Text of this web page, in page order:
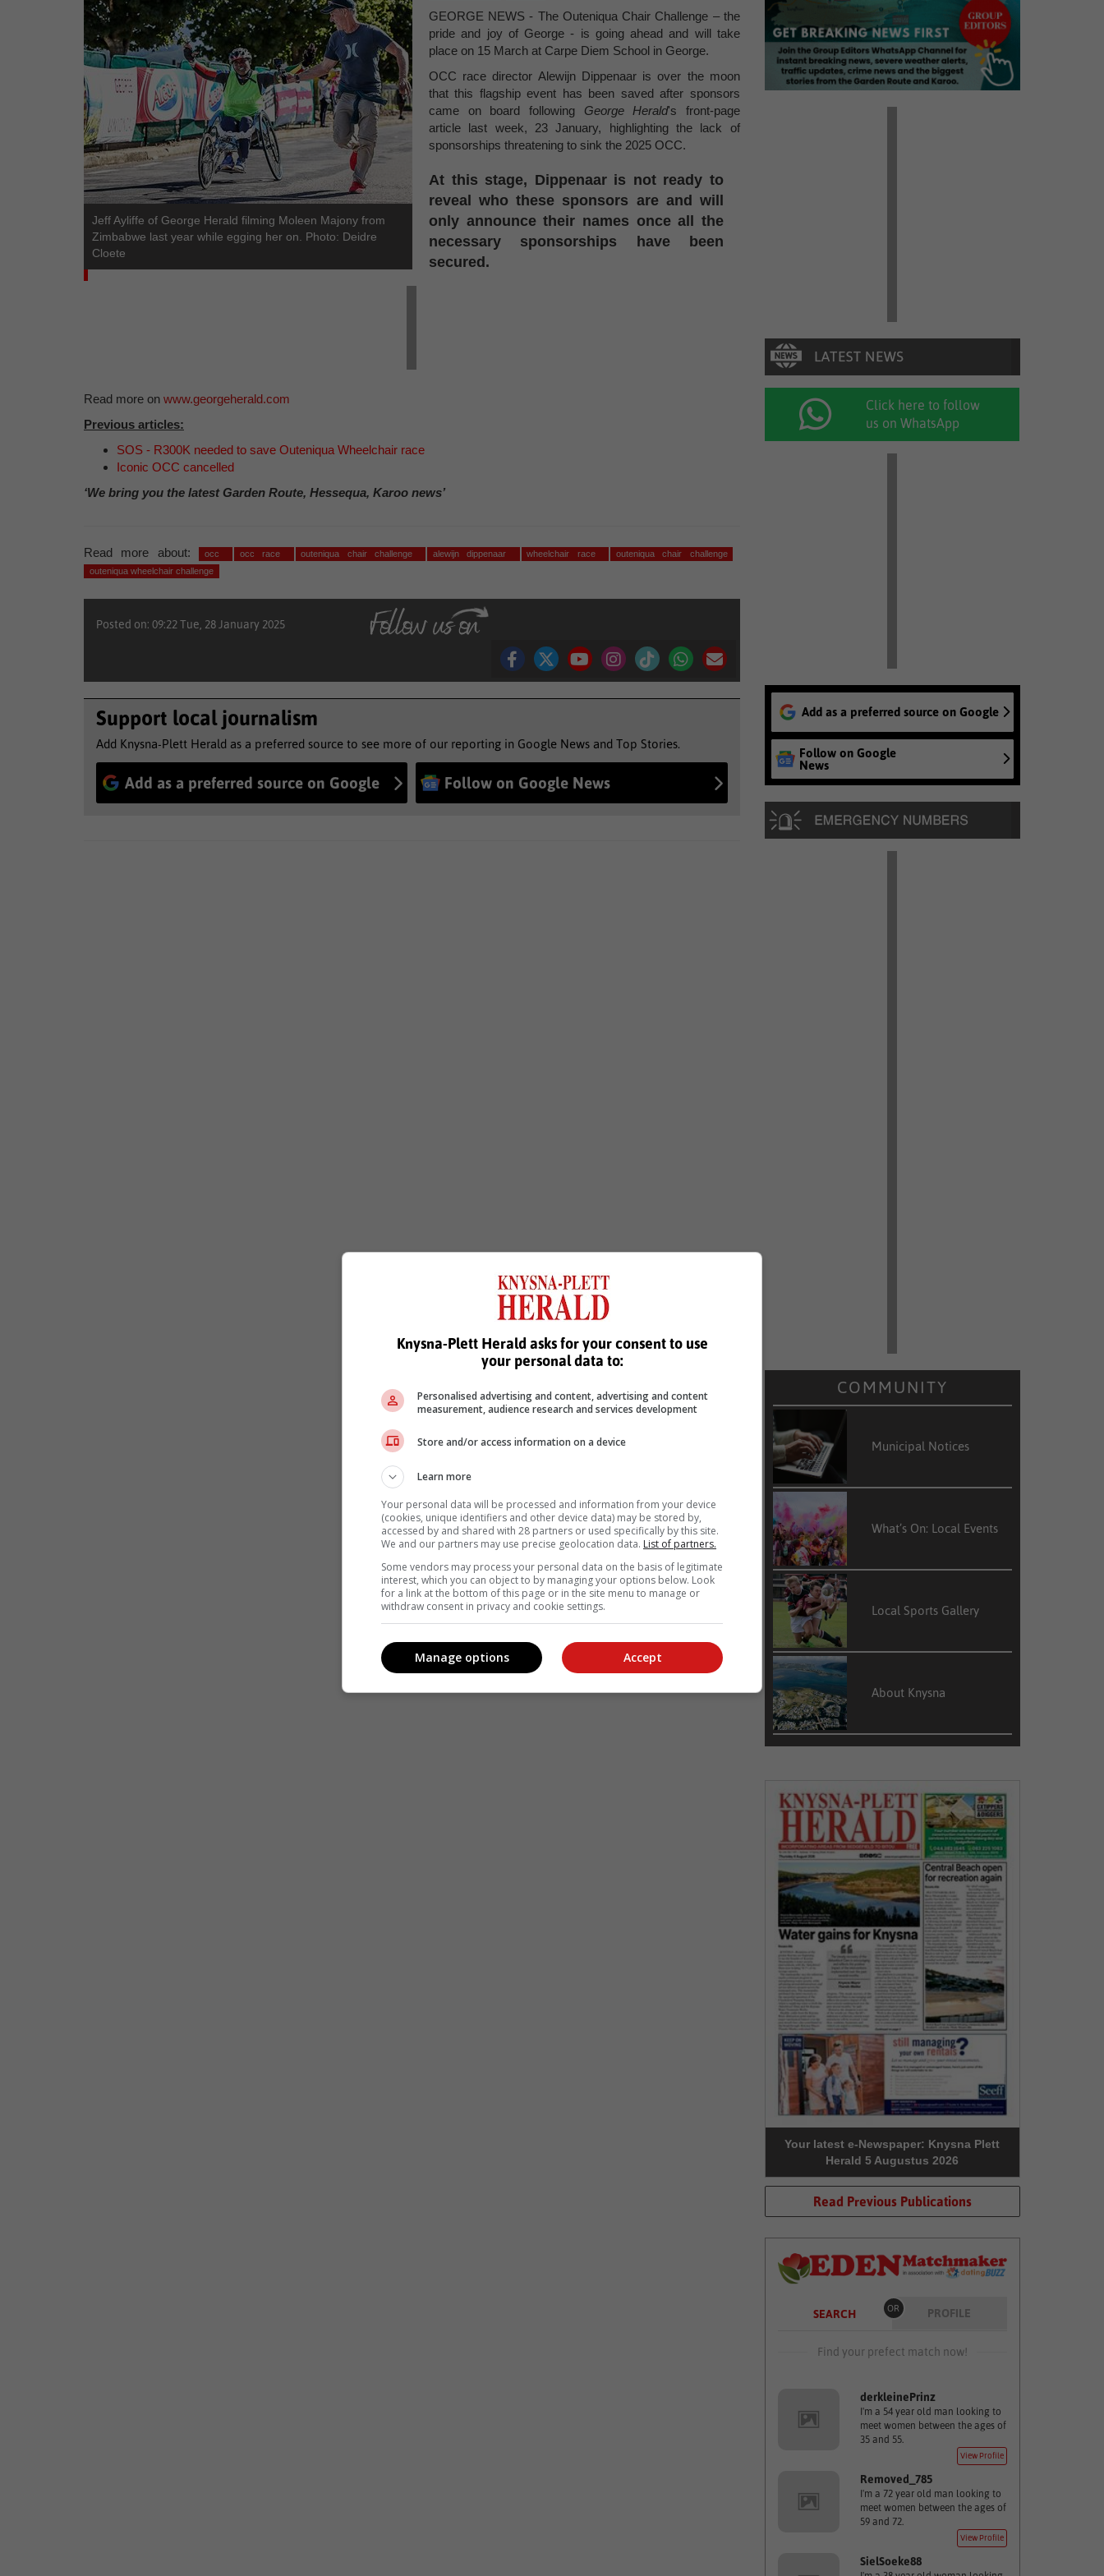
Jeff Ayliffe of George Herald filming Moleen Majony from
Zimbabwe last year while egging her on. Photo: Deidre
Cloete
GEORGE NEWS - The Outeniqua Chair Challenge – the
pride and joy of George - is going ahead and will take
place on 15 March at Carpe Diem School in George.
OCC race director Alewijn Dippenaar is over the moon
that this flagship event has been saved after sponsors
came on board following George Herald's front-page
article last week, 23 January, highlighting the lack of
sponsorships threatening to sink the 2025 OCC.
At this stage, Dippenaar is not ready to
reveal who these sponsors are and will
only announce their names once all the
necessary sponsorships have been
secured.
Read more on www.georgeherald.com
Previous articles:
SOS - R300K needed to save Outeniqua Wheelchair race
Iconic OCC cancelled
‘We bring you the latest Garden Route, Hessequa, Karoo news’
Read more about: occ occ race outeniqua chair challenge alewijn dippenaar wheelchair race
outeniqua chair challenge
outeniqua wheelchair challenge
Posted on: 09:22 Tue, 28 January 2025
Support local journalism
Add Knysna-Plett Herald as a preferred source to see more of our reporting in Google News and Top Stories.
Add as a preferred source on Google Follow on Google News
Click here to follow
us on WhatsApp
Add as a preferred source on Google
Follow on Google
News
COMMUNITY
Municipal Notices
What’s On: Local Events
Local Sports Gallery
About Knysna
Your latest e-Newspaper: Knysna Plett
Herald 5 Augustus 2026
Read Previous Publications
SEARCH OR PROFILE
Find your prefect match now!
derkleinePrinz
I'm a 54 year old man looking to
meet women between the ages of
35 and 55.
View Profile
Removed_785
I'm a 72 year old man looking to
meet women between the ages of
59 and 72.
View Profile
SielSoeke88
Knysna-Plett Herald asks for your consent to use
your personal data to:
Personalised advertising and content, advertising and content
measurement, audience research and services development
Store and/or access information on a device
Learn more
Your personal data will be processed and information from your device
(cookies, unique identifiers and other device data) may be stored by,
accessed by and shared with 28 partners or used specifically by this site.
We and our partners may use precise geolocation data. List of partners.
Some vendors may process your personal data on the basis of legitimate
interest, which you can object to by managing your options below. Look
for a link at the bottom of this page or in the site menu to manage or
withdraw consent in privacy and cookie settings.
Accept
Manage options